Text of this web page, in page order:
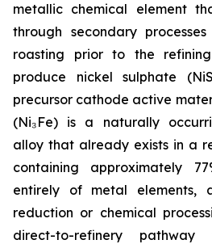
metallic chemical element
through secondary
roasting prior to the
produce nickel sulphate
precursor cathode active
(Ni₃Fe) is a naturally
alloy that already exists in a
containing approximately
entirely of metal elements,
reduction or chemical
direct-to-refinery